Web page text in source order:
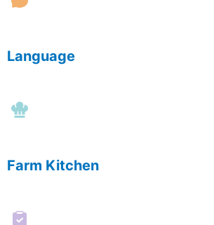
Language
Farm Kitchen